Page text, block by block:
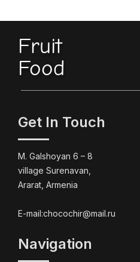
Fruit
Food
Get In Touch
M. Galshoyan 6 – 8
village Surenavan,
Ararat, Armenia
E-mail:chocochir@mail.ru
Navigation